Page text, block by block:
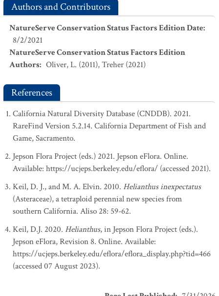
Authors and Contributors
NatureServe Conservation Status Factors Edition Date:
8/2/2021
NatureServe Conservation Status Factors Edition
Authors: Oliver, L. (2011), Treher (2021)
References
California Natural Diversity Database (CNDDB). 2021.
RareFind Version 5.2.14. California Department of Fish and
Game, Sacramento.
Jepson Flora Project (eds.) 2021. Jepson eFlora. Online.
Available: https://ucjeps.berkeley.edu/eflora/ (accessed 2021).
Keil, D. J., and M. A. Elvin. 2010. Helianthus inexpectatus
(Asteraceae), a tetraploid perennial new species from
southern California. Aliso 28: 59-62.
Keil, D.J. 2020. Helianthus, in Jepson Flora Project (eds.).
Jepson eFlora, Revision 8. Online. Available:
https://ucjeps.berkeley.edu/eflora/eflora_display.php?tid=466
(accessed 07 August 2023).